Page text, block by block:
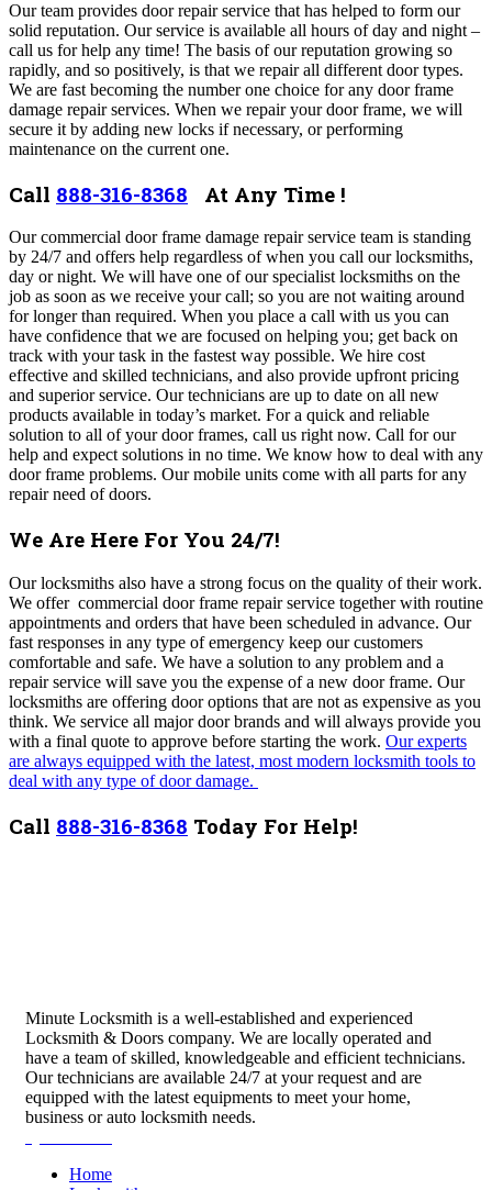
Our team provides door repair service that has helped to form our
solid reputation. Our service is available all hours of day and night –
call us for help any time! The basis of our reputation growing so
rapidly, and so positively, is that we repair all different door types.
We are fast becoming the number one choice for any door frame
damage repair services. When we repair your door frame, we will
secure it by adding new locks if necessary, or performing
maintenance on the current one.
Call 888-316-8368 At Any Time !
Our commercial door frame damage repair service team is standing
by 24/7 and offers help regardless of when you call our locksmiths,
day or night. We will have one of our specialist locksmiths on the
job as soon as we receive your call; so you are not waiting around
for longer than required. When you place a call with us you can
have confidence that we are focused on helping you; get back on
track with your task in the fastest way possible. We hire cost
effective and skilled technicians, and also provide upfront pricing
and superior service. Our technicians are up to date on all new
products available in today’s market. For a quick and reliable
solution to all of your door frames, call us right now. Call for our
help and expect solutions in no time. We know how to deal with any
door frame problems. Our mobile units come with all parts for any
repair need of doors.
We Are Here For You 24/7!
Our locksmiths also have a strong focus on the quality of their work.
We offer commercial door frame repair service together with routine
appointments and orders that have been scheduled in advance. Our
fast responses in any type of emergency keep our customers
comfortable and safe. We have a solution to any problem and a
repair service will save you the expense of a new door frame. Our
locksmiths are offering door options that are not as expensive as you
think. We service all major door brands and will always provide you
with a final quote to approve before starting the work. Our experts
are always equipped with the latest, most modern locksmith tools to
deal with any type of door damage.
Call 888-316-8368 Today For Help!
Minute Locksmith is a well-established and experienced
Locksmith & Doors company. We are locally operated and
have a team of skilled, knowledgeable and efficient technicians.
Our technicians are available 24/7 at your request and are
equipped with the latest equipments to meet your home,
business or auto locksmith needs.
Home